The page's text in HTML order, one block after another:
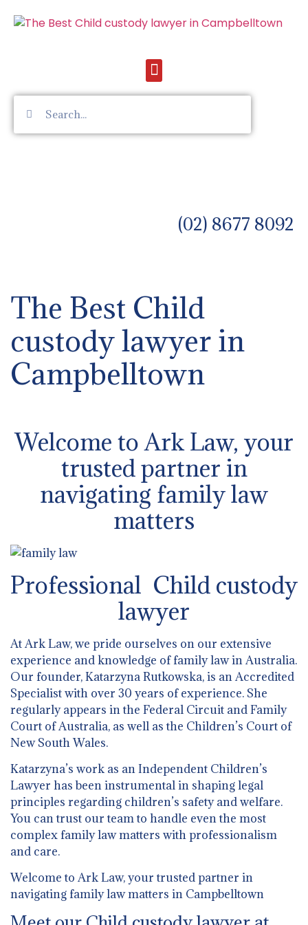
(02) 8677 8092
The Best Child
custody lawyer in
Campbelltown
Welcome to Ark Law, your
trusted partner in
navigating family law
matters
Professional Child custody
lawyer
At Ark Law, we pride ourselves on our extensive
experience and knowledge of family law in Australia.
Our founder, Katarzyna Rutkowska, is an Accredited
Specialist with over 30 years of experience. She
regularly appears in the Federal Circuit and Family
Court of Australia, as well as the Children’s Court of
New South Wales.
Katarzyna’s work as an Independent Children’s
Lawyer has been instrumental in shaping legal
principles regarding children’s safety and welfare.
You can trust our team to handle even the most
complex family law matters with professionalism
and care.
Welcome to Ark Law, your trusted partner in
navigating family law matters in Campbelltown